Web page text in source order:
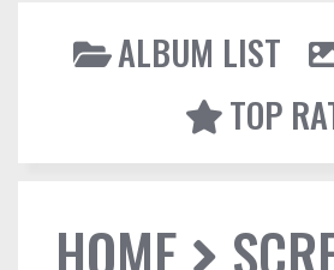
ALBUM LIST
TOP
HOME